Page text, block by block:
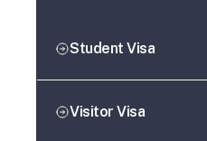
Student Visa
Visitor Visa